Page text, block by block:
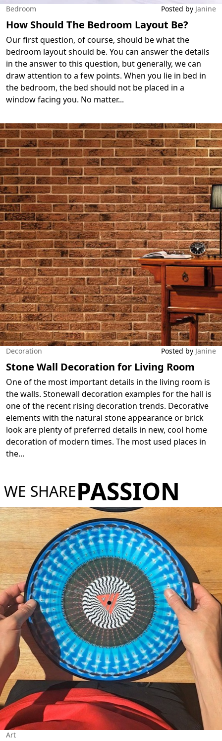
Bedroom Posted by Janine
How Should The Bedroom Layout Be?
Our first question, of course, should be what the
bedroom layout should be. You can answer the details
in the answer to this question, but generally, we can
draw attention to a few points. When you lie in bed in
the bedroom, the bed should not be placed in a
window facing you. No matter...
Decoration Posted by Janine
Stone Wall Decoration for Living Room
One of the most important details in the living room is
the walls. Stonewall decoration examples for the hall is
one of the recent rising decoration trends. Decorative
elements with the natural stone appearance or brick
look are plenty of preferred details in new, cool home
decoration of modern times. The most used places in
the...
WE SHAREPASSION
Art